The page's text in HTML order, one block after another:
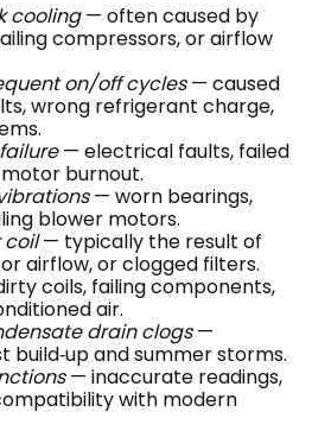
cooling— often caused by
compressors, or airflow
on/off cycles— caused
wrong refrigerant charge,
— electrical faults, failed
burnout.
— worn bearings,
blower motors.
coil— typically the result of
airflow, or clogged filters.
coils, failing components,
air.
drain clogs—
and summer storms.
— inaccurate readings,
with modern